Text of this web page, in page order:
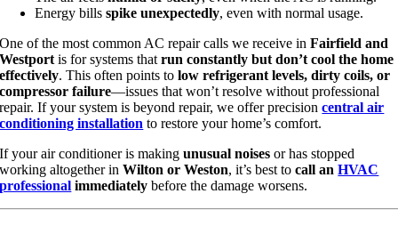
Energy billsspike unexpectedly, even with normal usage.
One of the most common AC repair calls we receive inFairfield and
Westportis for systems thatrun constantly but don’t cool the home
effectively. This often points tolow refrigerant levels, dirty coils, or
compressor failure—issues that won’t resolve without professional
repair. If your system is beyond repair, we offer precisioncentral air
conditioning installation to restore your home’s comfort.
If your air conditioner is makingunusual noises or has stopped
working altogether inWilton or Weston, it’s best tocall anHVAC
professional immediately before the damage worsens.